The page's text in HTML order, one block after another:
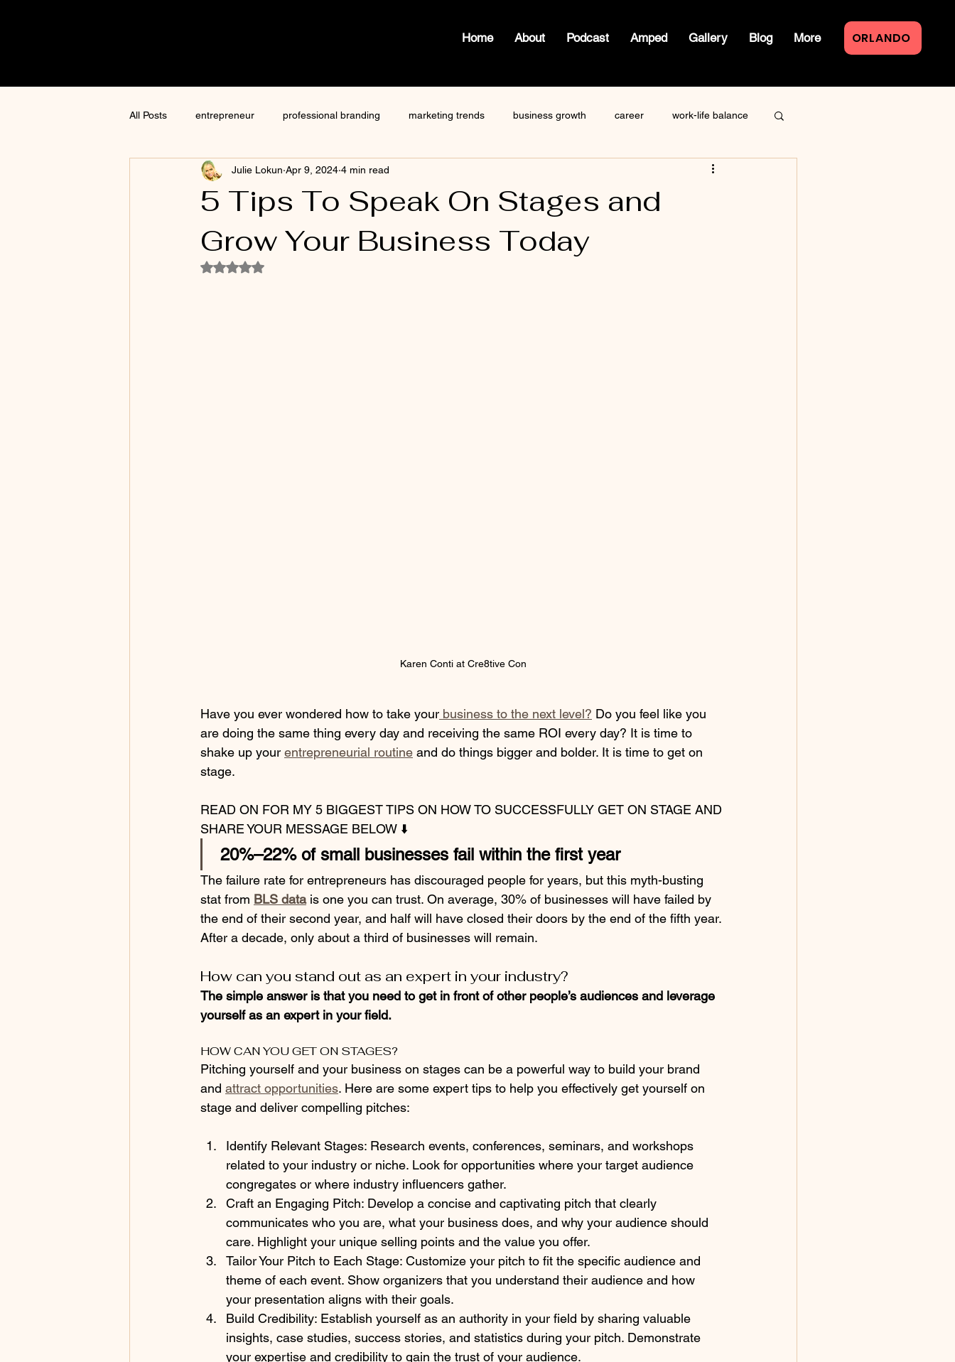
Home About Podcast Amped Gallery Blog More ORLANDO
All Posts entrepreneur professional branding marketing trends business growth career work-life balance
content creation marketing how to write a blog law of attraction
monetize content creator gary vaynerchuk
5 Tips To Speak On Stages and
Grow Your Business Today
Julie Lokun Apr 9, 2024 4 min read
Rated NaN out of 5 stars.
Karen Conti at Cre8tive Con
Have you ever wondered how to take your business to the next level? Do you feel like you
are doing the same thing every day and receiving the same ROI every day? It is time to
shake up your entrepreneurial routine and do things bigger and bolder. It is time to get on
stage.
READ ON FOR MY 5 BIGGEST TIPS ON HOW TO SUCCESSFULLY GET ON STAGE AND
SHARE YOUR MESSAGE BELOW ⬇️
20%–22% of small businesses fail within the first year
The failure rate for entrepreneurs has discouraged people for years, but this myth-busting
stat from BLS data is one you can trust. On average, 30% of businesses will have failed by
the end of their second year, and half will have closed their doors by the end of the fifth year.
After a decade, only about a third of businesses will remain.
How can you stand out as an expert in your industry?
The simple answer is that you need to get in front of other people’s audiences and leverage
yourself as an expert in your field.
HOW CAN YOU GET ON STAGES?
Pitching yourself and your business on stages can be a powerful way to build your brand
and attract opportunities. Here are some expert tips to help you effectively get yourself on
stage and deliver compelling pitches:
Identify Relevant Stages: Research events, conferences, seminars, and workshops
related to your industry or niche. Look for opportunities where your target audience
congregates or where industry influencers gather.
Craft an Engaging Pitch: Develop a concise and captivating pitch that clearly
communicates who you are, what your business does, and why your audience should
care. Highlight your unique selling points and the value you offer.
Tailor Your Pitch to Each Stage: Customize your pitch to fit the specific audience and
theme of each event. Show organizers that you understand their audience and how
your presentation aligns with their goals.
Build Credibility: Establish yourself as an authority in your field by sharing valuable
insights, case studies, success stories, and statistics during your pitch. Demonstrate
your expertise and credibility to gain the trust of your audience.